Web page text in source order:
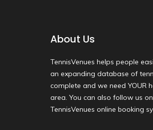
About Us
TennisVenues helps people
an expanding database of
complete and we need YOUR
area. You can also follow us on
TennisVenues online booking